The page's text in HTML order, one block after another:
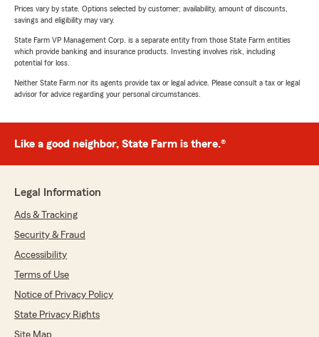
Prices vary by state. Options selected by customer; availability, amount of discounts,
savings and eligibility may vary.
State Farm VP Management Corp. is a separate entity from those State Farm entities
which provide banking and insurance products. Investing involves risk, including
potential for loss.
Neither State Farm nor its agents provide tax or legal advice. Please consult a tax or legal
advisor for advice regarding your personal circumstances.
Like a good neighbor, State Farm is there.®
Legal Information
Ads & Tracking
Security & Fraud
Accessibility
Terms of Use
Notice of Privacy Policy
State Privacy Rights